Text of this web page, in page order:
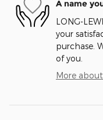
A name
LONG-
your
purchase.
of you.
More